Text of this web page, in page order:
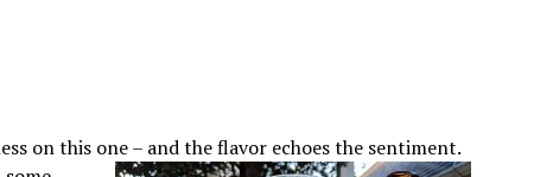
on this one – and the flavor echoes the sentiment.